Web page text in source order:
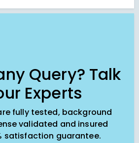
Query? Talk
Experts
fully tested, background
validated and insured
satisfaction guarantee.